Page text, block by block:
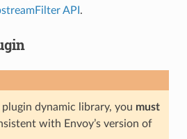
API .
dynamic library, you must
with Envoy’s version of